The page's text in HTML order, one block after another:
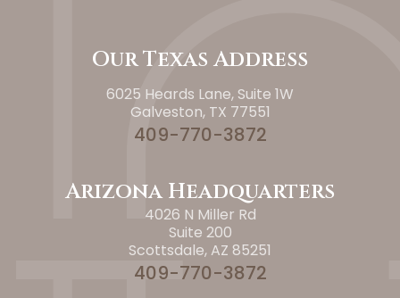
Our Texas Address
6025 Heards Lane, Suite 1W
Galveston, TX 77551
409-770-3872
Arizona Headquarters
4026 N Miller Rd
Suite 200
Scottsdale, AZ 85251
409-770-3872